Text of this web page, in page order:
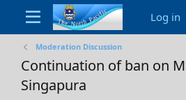
Log in
Moderation Discussion
Continuation of ban on
Singapura